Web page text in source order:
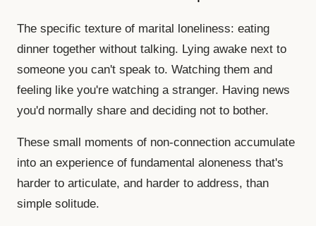
The specific texture of marital loneliness: eating
dinner together without talking. Lying awake next to
someone you can't speak to. Watching them and
feeling like you're watching a stranger. Having news
you'd normally share and deciding not to bother.
These small moments of non-connection accumulate
into an experience of fundamental aloneness that's
harder to articulate, and harder to address, than
simple solitude.